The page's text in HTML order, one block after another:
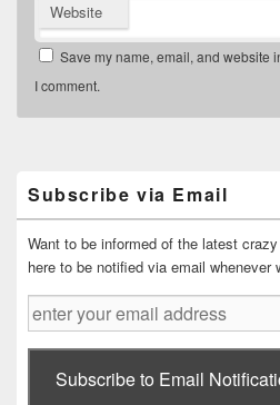
Website
Save my name, email, and website
I comment.
Widget
Area
Subscribe via Email
Want to be informed of the latest
here to be notified via email whenever
enter
your
email
addressSubscribe to Email